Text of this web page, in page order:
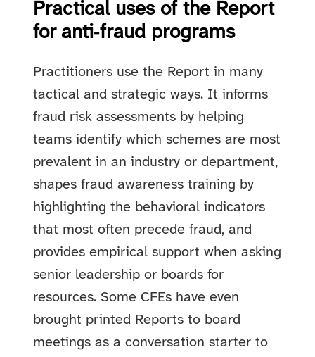
Practical uses of the Report
for anti‑fraud programs
Practitioners use the Report in many
tactical and strategic ways. It informs
fraud risk assessments by helping
teams identify which schemes are most
prevalent in an industry or department,
shapes fraud awareness training by
highlighting the behavioral indicators
that most often precede fraud, and
provides empirical support when asking
senior leadership or boards for
resources. Some CFEs have even
brought printed Reports to board
meetings as a conversation starter to